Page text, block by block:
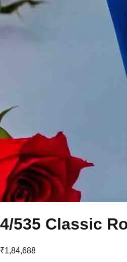
4/535 Classic
₹1,84,688